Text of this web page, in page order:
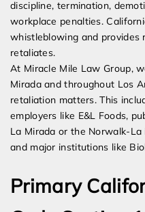
discipline, termination,
workplace penalties.
whistleblowing and provides
retaliates.
At Miracle Mile Law Group,
Mirada and throughout Los
retaliation matters. This
employers like E&L Foods,
La Mirada or the Norwalk-
and major institutions like
Primary